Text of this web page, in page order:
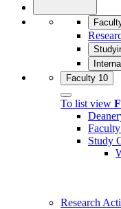
Faculty 10
To list view
Study
Research